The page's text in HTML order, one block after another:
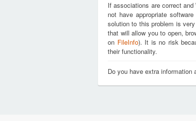
If associations are correct
not have appropriate
solution to this problem is
that will allow you to open,
on FileInfo). It is no risk
their functionality.
Do you have extra information